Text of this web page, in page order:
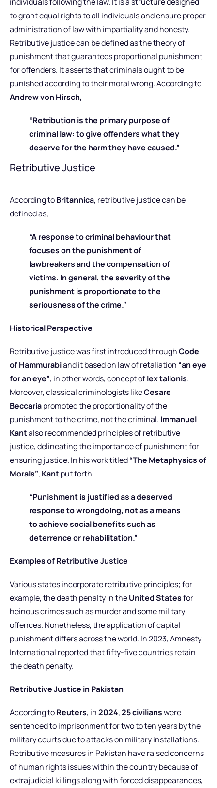
to grant equal rights to all individuals and ensure proper
administration of law with impartiality and honesty.
Retributive justice can be defined as the theory of
punishment that guarantees proportional punishment
for offenders. It asserts that criminals ought to be
punished according to their moral wrong. According to
Andrew von Hirsch,
“Retribution is the primary purpose of
criminal law: to give offenders what they
deserve for the harm they have caused.”
Retributive Justice
According toBritannica, retributive justice can be
defined as,
“A response to criminal behaviour that
focuses on the punishment of
lawbreakers and the compensation of
victims. In general, the severity of the
punishment is proportionate to the
seriousness of the crime.”
Historical Perspective
Retributive justice was first introduced throughCode
of Hammurabiand it based on law of retaliation “an eye
for an eye”, in other words, concept oflex talionis.
Moreover, classical criminologists likeCesare
Beccariapromoted the proportionality of the
punishment to the crime, not the criminal. Immanuel
Kantalso recommended principles of retributive
justice, delineating the importance of punishment for
ensuring justice. In his work titled“The Metaphysics of
Morals”, Kantput forth,
“Punishment is justified as a deserved
response to wrongdoing, not as a means
to achieve social benefits such as
deterrence or rehabilitation.”
Examples of Retributive Justice
Various states incorporate retributive principles; for
example, the death penalty in theUnited Statesfor
heinous crimes such as murder and some military
offences. Nonetheless, the application of capital
punishment differs across the world. In 2023, Amnesty
International reported that fifty-five countries retain
the death penalty.
Retributive Justice in Pakistan
According toReuters, in2024,25 civilianswere
sentenced to imprisonment for two to ten years by the
military courts due to attacks on military installations.
Retributive measures in Pakistan have raised concerns
of human rights issues within the country because of
extrajudicial killings along with forced disappearances,